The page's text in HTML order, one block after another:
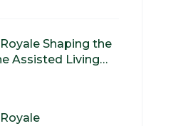
Shaping the
Assisted Living